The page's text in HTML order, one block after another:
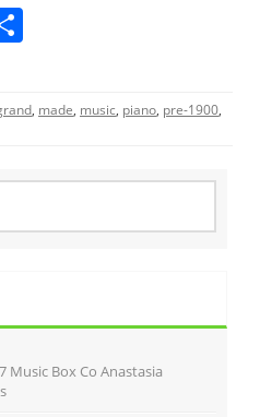
ar
e
, made, music, piano, pre-1900,
Music Box Co Anastasia